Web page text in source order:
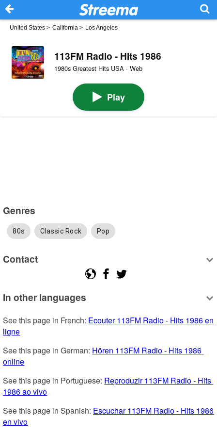
United States > California > Los Angeles
113FM Radio - Hits 1986
1980s Greatest Hits USA · Web
Play
Genres
80s Classic Rock Pop
Contact
In other languages
See this page in French: Ecouter 113FM Radio - Hits 1986 en
ligne
See this page in German: Hören 113FM Radio - Hits 1986
online
See this page in Portuguese: Reproduzir 113FM Radio - Hits
1986 ao vivo
See this page in Spanish: Escuchar 113FM Radio - Hits 1986
en vivo